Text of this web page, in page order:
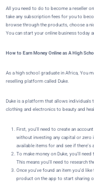
All you need to do to become a reseller
take any subscription fees for you to
browse through the products, choose a
You can start your online business today
How to Earn Money Online as A High
As a high school graduate in Africa, You
reselling platform called Duke.
Duke is a platform that allows individuals
clothing and electronics to beauty and
First, you’ll need to create an
without investing any capital or zero
available items for and see if there’s
To make money on Duke, you’ll
This means you’ll need to research
Once you’ve found an item you’d
product on the app to start sharing